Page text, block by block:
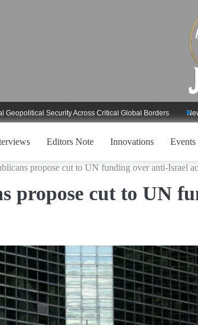
Security Across Critical Global Borders New
Editors Note Innovations Events
propose cut to UN funding over anti-Israel
propose cut to UN